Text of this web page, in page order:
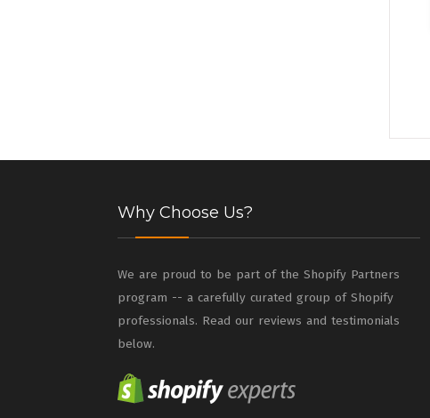
Why Choose Us?
We are proud to be part of the Shopify Partners
program -- a carefully curated group of Shopify
professionals. Read our reviews and testimonials
below.